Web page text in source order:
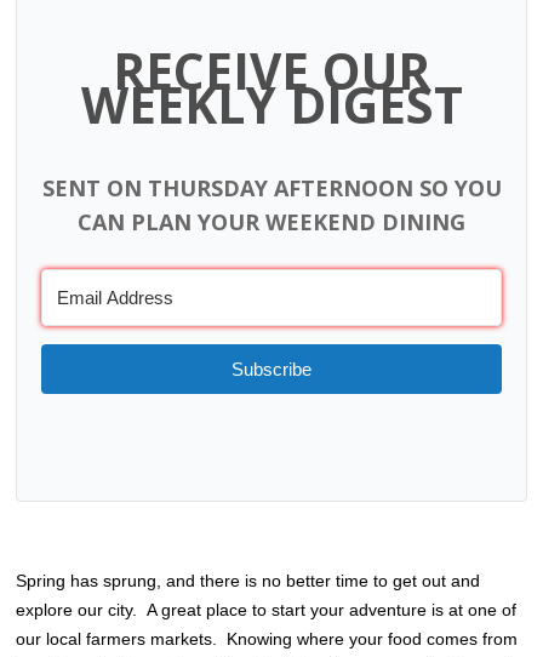
RECEIVE OUR
WEEKLY DIGEST
SENT ON THURSDAY AFTERNOON SO YOU
CAN PLAN YOUR WEEKEND DINING
Subscribe
Spring has sprung, and there is no better time to get out and
explore our city. A great place to start your adventure is at one of
our local farmers markets. Knowing where your food comes from